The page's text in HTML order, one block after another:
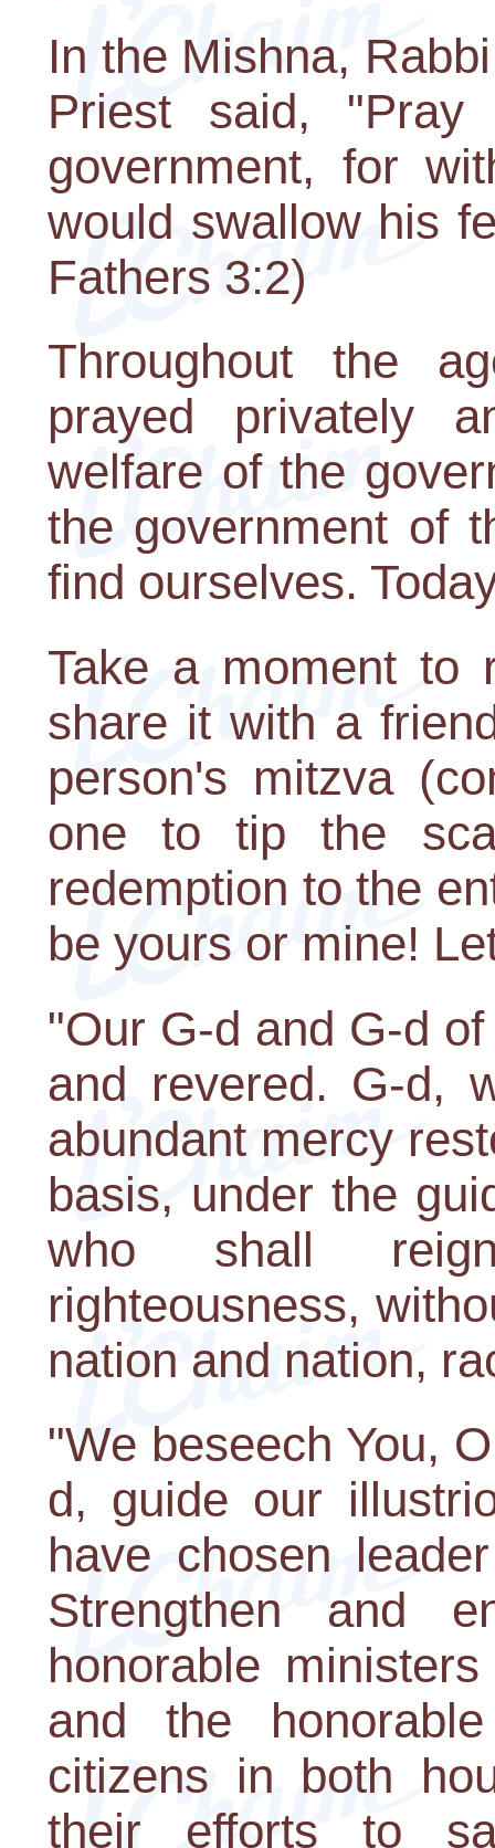
In the Mishna,
Priest said,
government, for
would swallow his
Fathers 3:2)
Throughout the
prayed privately
welfare of the
the government of
find ourselves.
Take a moment to
share it with a
person's mitzva
one to tip the
redemption to the
be yours or mine!
"Our G-d and G-d
and revered. G-d,
abundant mercy
basis, under the
who shall
righteousness,
nation and nation,
"We beseech You,
d, guide our
have chosen
Strengthen and
honorable
and the
citizens in both
their efforts to